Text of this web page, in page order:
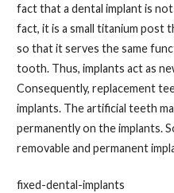
fact that a dental implant is
fact, it is a small titanium post
so that it serves the same
tooth. Thus, implants act as
Consequently, replacement
implants. The artificial teeth
permanently on the implants.
removable and permanent
fixed-dental-implants